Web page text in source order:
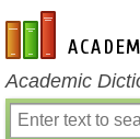
en-academic.com
Academic